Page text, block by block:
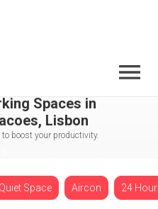
Spaces in
Lisbon
to boost your productivity.
Quiet Space Aircon 24